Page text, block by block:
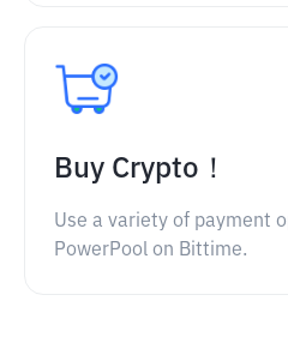
Buy Crypto！
Use a variety of payment
PowerPool on Bittime.